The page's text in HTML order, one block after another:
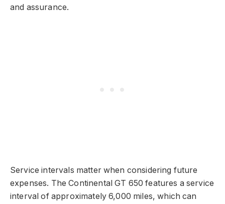
and assurance.
Service intervals matter when considering future
expenses. The Continental GT 650 features a service
interval of approximately 6,000 miles, which can